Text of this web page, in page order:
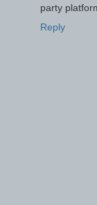
party
Reply